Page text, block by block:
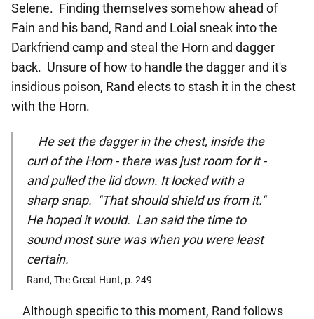
Selene. Finding themselves somehow ahead of
Fain and his band, Rand and Loial sneak into the
Darkfriend camp and steal the Horn and dagger
back. Unsure of how to handle the dagger and it's
insidious poison, Rand elects to stash it in the chest
with the Horn.
He set the dagger in the chest, inside the
curl of the Horn - there was just room for it -
and pulled the lid down. It locked with a
sharp snap. "That should shield us from it."
He hoped it would. Lan said the time to
sound most sure was when you were least
certain.
Rand, The Great Hunt, p. 249
Although specific to this moment, Rand follows